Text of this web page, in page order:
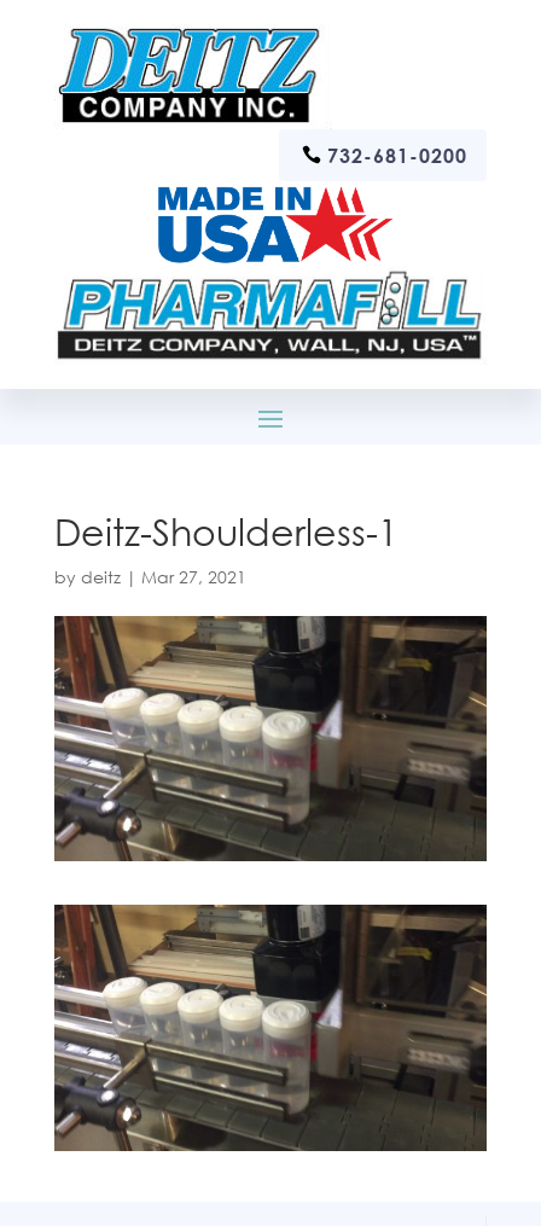
732-681-0200
Deitz-Shoulderless-1
by deitz| Mar 27, 2021